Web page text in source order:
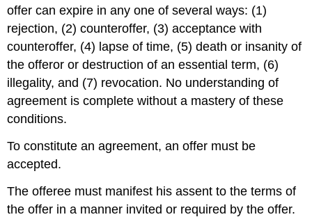
offer can expire in any one of several ways: (1)
rejection, (2) counteroffer, (3) acceptance with
counteroffer, (4) lapse of time, (5) death or insanity of
the offeror or destruction of an essential term, (6)
illegality, and (7) revocation. No understanding of
agreement is complete without a mastery of these
conditions.
To constitute an agreement, an offer must be
accepted.
The offeree must manifest his assent to the terms of
the offer in a manner invited or required by the offer.